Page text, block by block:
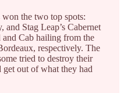
the two top spots:
and Stag Leap’s Cabernet
and Cab hailing from the
respectively. The
tried to destroy their
get out of what they had